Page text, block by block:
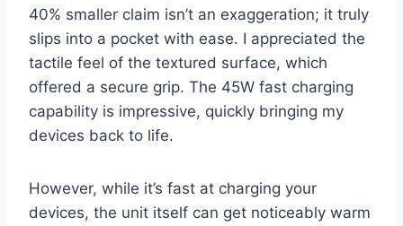
40% smaller claim isn’t an exaggeration; it truly
slips into a pocket with ease. I appreciated the
tactile feel of the textured surface, which
offered a secure grip. The 45W fast charging
capability is impressive, quickly bringing my
devices back to life.
However, while it’s fast at charging your
devices, the unit itself can get noticeably warm